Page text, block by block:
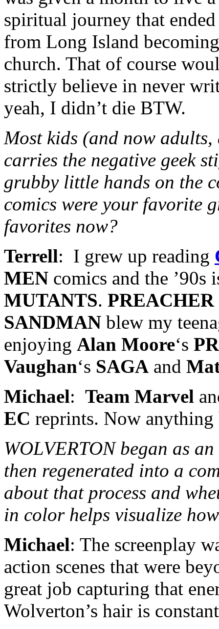
spiritual journey that
from Long Island
church. That of course
strictly believe in never
yeah, I didn’t die BTW.
Most kids (and now
carries the negative geek
grubby little hands on the
comics were your favorite
favorites now?
Terrell: I grew up reading
MEN comics and the ’90s
MUTANTS. PREACHER
SANDMAN blew my
enjoying Alan Moore‘s
Vaughan‘s SAGA and
Michael: Team Marvel
EC reprints. Now
WOLVERTON began as
then regenerated into a
about that process and
in color helps visualize
Michael: The screenplay
action scenes that were
great job capturing that
Wolverton’s hair is